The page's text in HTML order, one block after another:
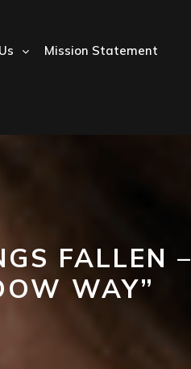
Mission Statement
FALLEN –
WAY”